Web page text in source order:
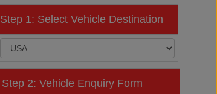
Step 1: Select Vehicle Destination
Step 2: Vehicle Enquiry Form